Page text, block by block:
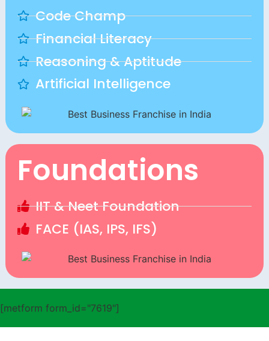
Code Champ
Financial Literacy
Reasoning & Aptitude
Artificial Intelligence
Foundations
IIT & Neet Foundation
FACE (IAS, IPS, IFS)
[metform form_id="7619"]